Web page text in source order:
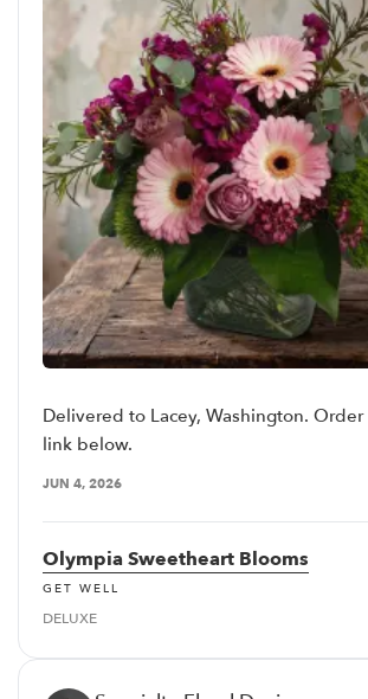
Delivered to Lacey, Washington.
link below.
JUN 4, 2026
Olympia Sweetheart Blooms
GET WELL
DELUXE